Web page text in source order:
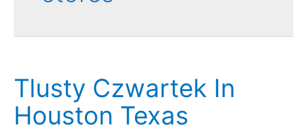
Tlusty Czwartek In
Houston Texas